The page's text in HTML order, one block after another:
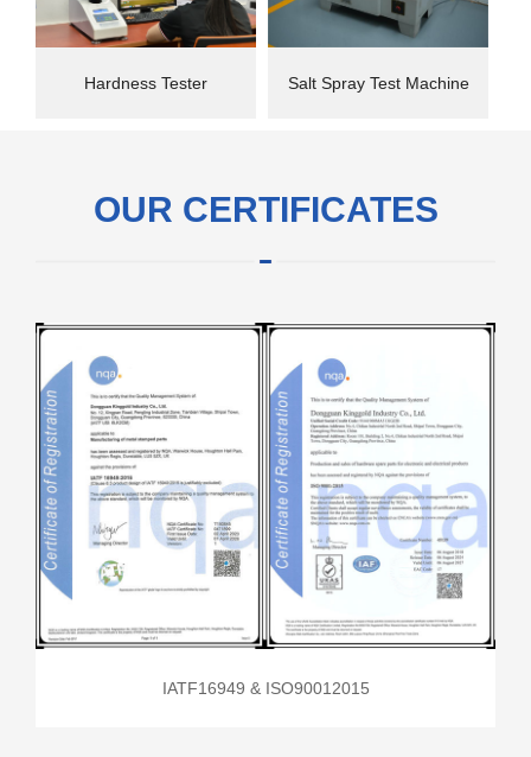
Hardness Tester Salt Spray Test Machine
OUR CERTIFICATES
IATF16949 & ISO90012015